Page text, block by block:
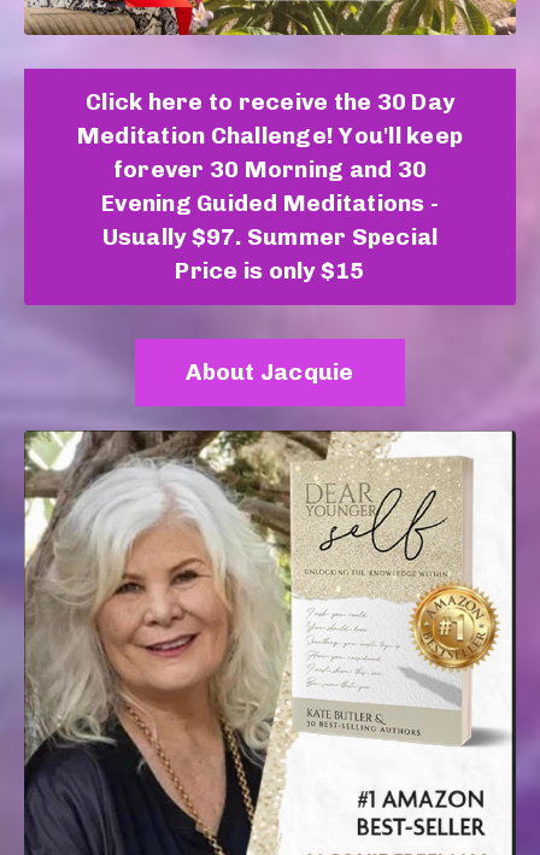
Click here to receive the 30 Day
Meditation Challenge! You'll keep
forever 30 Morning and 30
Evening Guided Meditations -
Usually $97. Summer Special
Price is only $15
About Jacquie